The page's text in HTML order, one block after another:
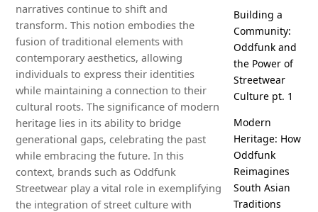
narratives continue to shift and
transform. This notion embodies the
fusion of traditional elements with
contemporary aesthetics, allowing
individuals to express their identities
while maintaining a connection to their
cultural roots. The significance of modern
heritage lies in its ability to bridge
generational gaps, celebrating the past
while embracing the future. In this
context, brands such as Oddfunk
Streetwear play a vital role in exemplifying
the integration of street culture with
Building a
Community:
Oddfunk and
the Power of
Streetwear
Culture pt. 1
Modern
Heritage: How
Oddfunk
Reimagines
South Asian
Traditions